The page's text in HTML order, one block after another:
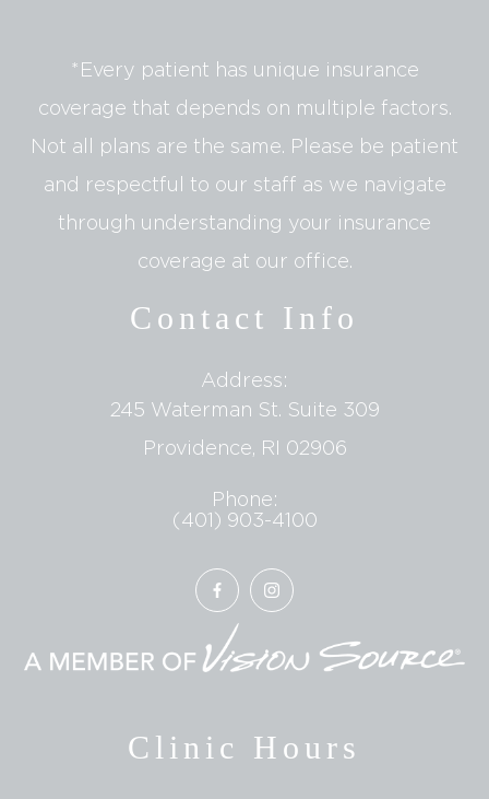
Contact Info
Address:
245 Waterman St. Suite 309
​​​​​​​Providence, RI 02906
Phone:
(401) 903-4100
Clinic Hours
*Every patient has unique insurance
coverage that depends on multiple factors.
Not all plans are the same. Please be patient
and respectful to our staff as we navigate
through understanding your insurance
coverage at our office.